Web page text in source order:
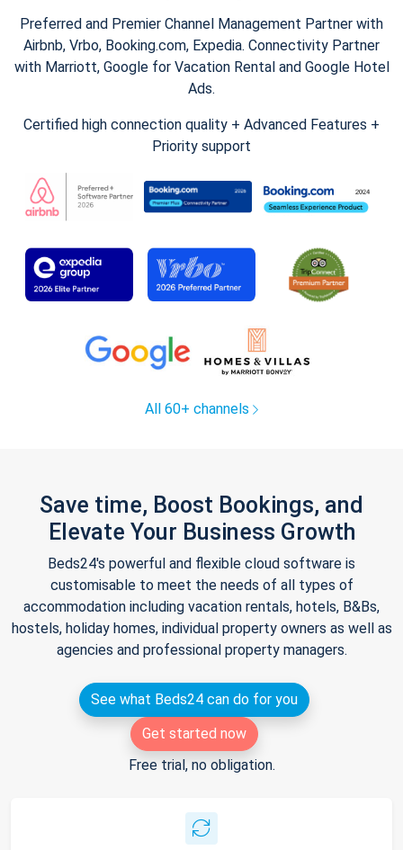
Preferred and Premier Channel Management Partner with
Airbnb, Vrbo, Booking.com, Expedia. Connectivity Partner
with Marriott, Google for Vacation Rental and Google Hotel
Ads.
Certified high connection quality + Advanced Features +
Priority support
All 60+ channels
Save time, Boost Bookings, and
Elevate Your Business Growth
Beds24's powerful and flexible cloud software is
customisable to meet the needs of all types of
accommodation including vacation rentals, hotels, B&Bs,
hostels, holiday homes, individual property owners as well as
agencies and professional property managers.
See what Beds24 can do for you
Get started now
Free trial, no obligation.